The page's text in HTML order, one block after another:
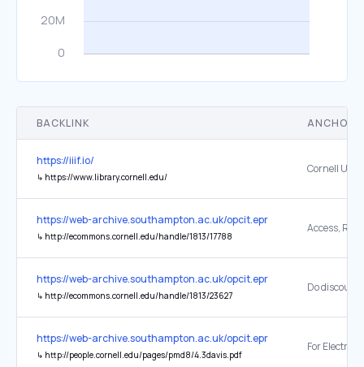
BACKLINK ANCHOR
https://iiif.io/
↳ https://www.library.cornell.edu/
https://web-archive.southampton.ac.uk/opcit.eprints.org/oacitation-
↳ http://ecommons.cornell.edu/handle/1813/17788
https://web-archive.southampton.ac.uk/opcit.eprints.org/oacitation-
↳ http://ecommons.cornell.edu/handle/1813/23627
https://web-archive.southampton.ac.uk/opcit.eprints.org/oacitation-
↳ http://people.cornell.edu/pages/pmd8/4.3davis.pdf